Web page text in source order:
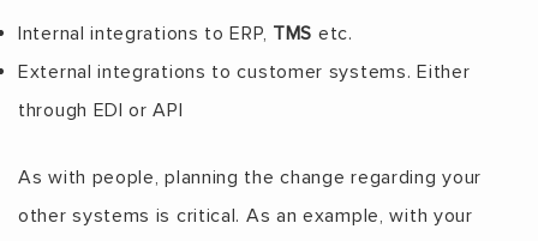
Internal integrations to ERP, TMS etc.
External integrations to customer systems. Either
through EDI or API
As with people, planning the change regarding your
other systems is critical. As an example, with your